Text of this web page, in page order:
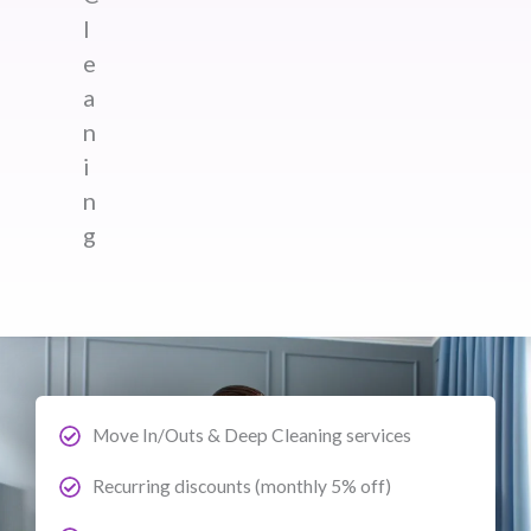
l
e
a
n
i
n
g
Move In/Outs & Deep Cleaning services
Recurring discounts (monthly 5% off)